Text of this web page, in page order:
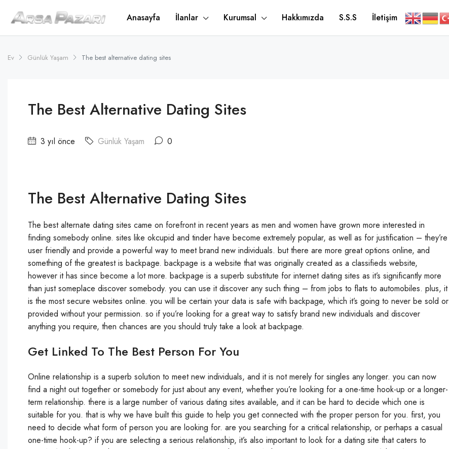
Anasayfa İlanlar Kurumsal Hakkımızda S.S.S İletişim
Ev Günlük Yaşam The best alternative dating sites
The Best Alternative Dating Sites
3 yıl önce Günlük Yaşam 0
The Best Alternative Dating Sites
The best alternate dating sites came on forefront in recent years as men and women have grown more interested in
finding somebody online. sites like okcupid and tinder have become extremely popular, as well as for justification – they’re
user friendly and provide a powerful way to meet brand new individuals. but there are more great options online, and
something of the greatest is backpage. backpage is a website that was originally created as a classifieds website,
however it has since become a lot more. backpage is a superb substitute for internet dating sites as it’s significantly more
than just someplace discover somebody. you can use it discover any such thing – from jobs to flats to automobiles. plus, it
is the most secure websites online. you will be certain your data is safe with backpage, which it’s going to never be sold or
provided without your permission. so if you’re looking for a great way to satisfy brand new individuals and discover
anything you require, then chances are you should truly take a look at backpage.
Get Linked To The Best Person For You
Online relationship is a superb solution to meet new individuals, and it is not merely for singles any longer. you can now
find a night out together or somebody for just about any event, whether you’re looking for a one-time hook-up or a longer-
term relationship. there is a large number of various dating sites available, and it can be hard to decide which one is
suitable for you. that is why we have built this guide to help you get connected with the proper person for you. first, you
need to decide what form of person you are looking for. are you searching for a critical relationship, or perhaps a casual
one-time hook-up? if you are selecting a serious relationship, it’s also important to look for a dating site that caters to